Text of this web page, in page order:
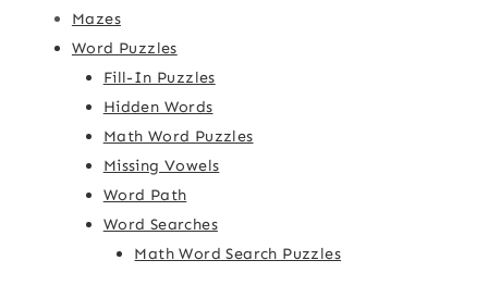
Mazes
Word Puzzles
Fill-In Puzzles
Hidden Words
Math Word Puzzles
Missing Vowels
Word Path
Word Searches
Math Word Search Puzzles